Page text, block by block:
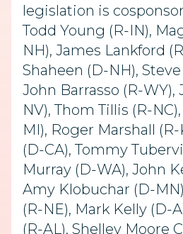
legislation is
Todd Young (R-IN),
NH), James Lankford
Shaheen (D-NH),
John Barrasso (R-WY),
NV), Thom Tillis (R-
MI), Roger Marshall (R-
(D-CA), Tommy
Murray (D-WA), John
Amy Klobuchar (D-
(R-NE), Mark Kelly (D-
(R-AL), Shelley Moore